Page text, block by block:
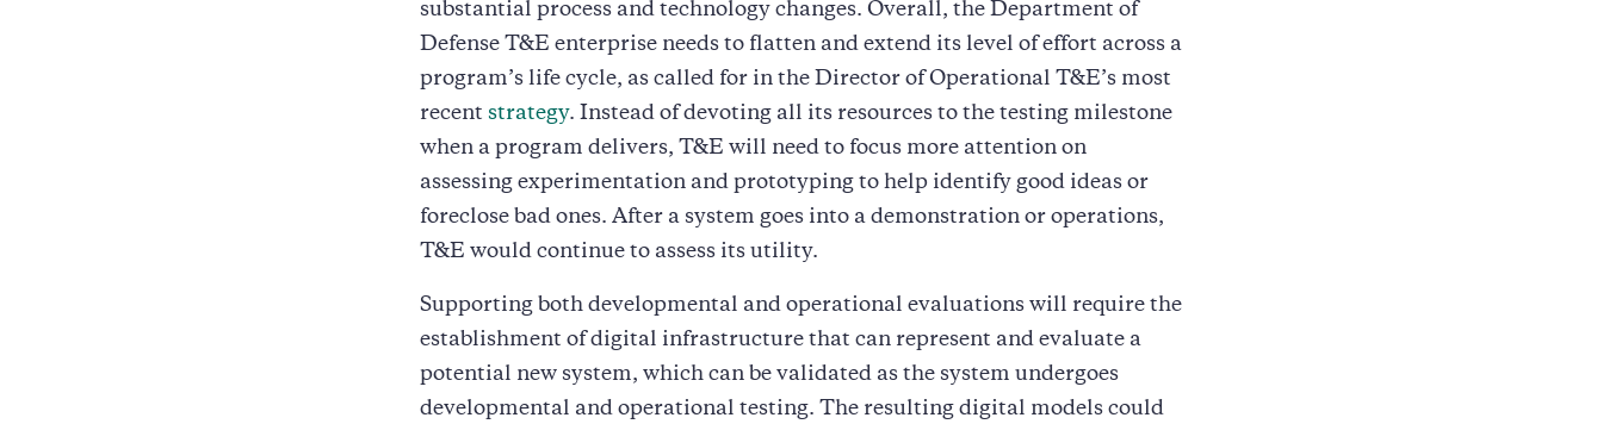
substantial process and technology changes. Overall, the Department of
Defense T&E enterprise needs to flatten and extend its level of effort across a
program’s life cycle, as called for in the Director of Operational T&E’s most
recent strategy. Instead of devoting all its resources to the testing milestone
when a program delivers, T&E will need to focus more attention on
assessing experimentation and prototyping to help identify good ideas or
foreclose bad ones. After a system goes into a demonstration or operations,
T&E would continue to assess its utility.
Supporting both developmental and operational evaluations will require the
establishment of digital infrastructure that can represent and evaluate a
potential new system, which can be validated as the system undergoes
developmental and operational testing. The resulting digital models could